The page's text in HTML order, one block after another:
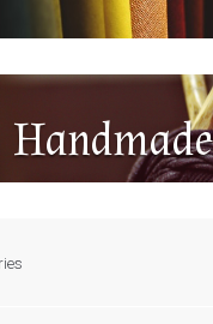
Handmade